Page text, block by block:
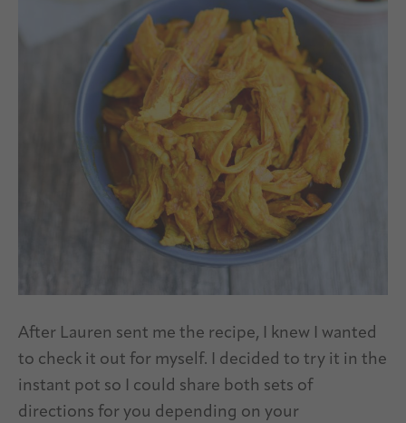
After Lauren sent me the recipe, I knew I wanted
to check it out for myself. I decided to try it in the
instant pot so I could share both sets of
directions for you depending on your